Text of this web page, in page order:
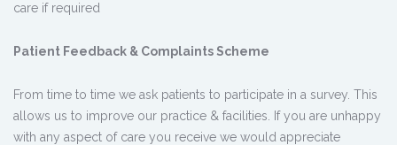
care if required
Patient Feedback & Complaints Scheme
From time to time we ask patients to participate in a survey. This
allows us to improve our practice & facilities. If you are unhappy
with any aspect of care you receive we would appreciate